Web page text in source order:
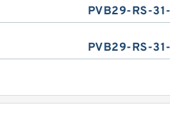
PVB29-RS-31-
PVB29-RS-31-